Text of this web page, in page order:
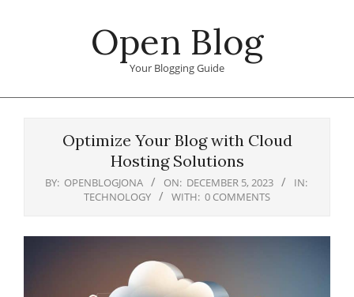
Open Blog
Your Blogging Guide
Optimize Your Blog with Cloud
Hosting Solutions
BY: OPENBLOGJONA ON: DECEMBER 5, 2023
IN:
TECHNOLOGY
WITH: 0 COMMENTS